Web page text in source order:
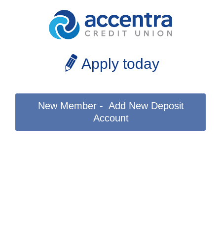
Apply today
New Member - Add New Deposit
Account